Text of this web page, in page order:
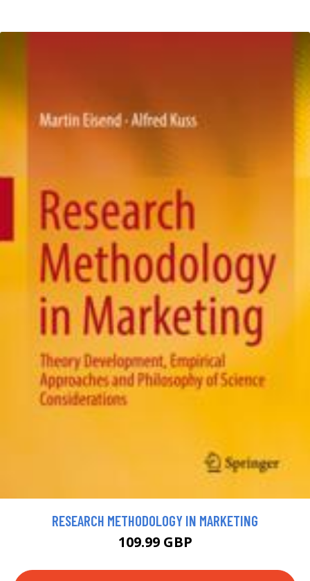
RESEARCH METHODOLOGY IN MARKETING
109.99 GBP